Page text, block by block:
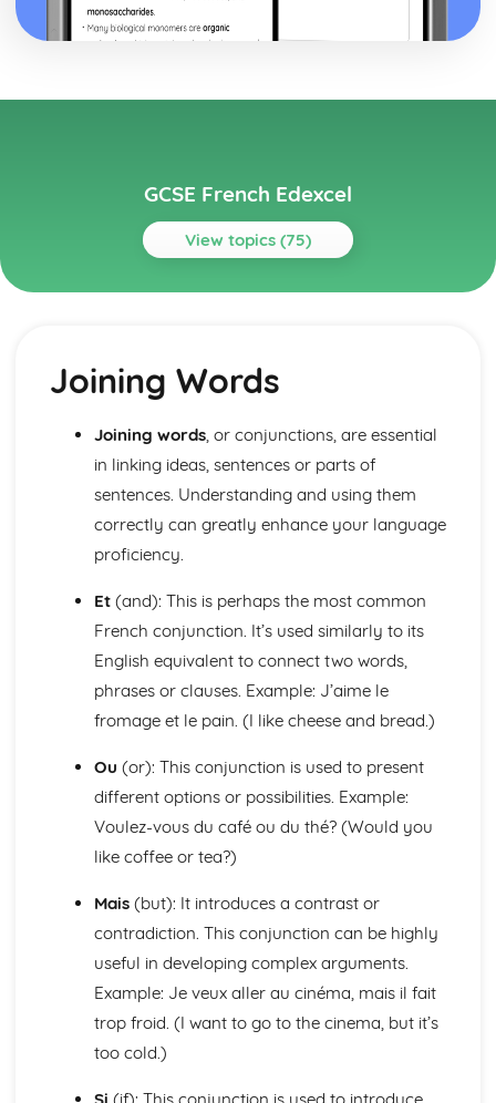
GCSE French Edexcel
View topics (75)
Topics
Socialising with Family and Friends
Relationships
Personalities
Describing People
Your Family
Current and Future Study and Employment
Applying for Jobs
Languages for the Future
Career Choices and Ambitions
Education Post-16
School Events
School Pressures
School Routine
School Subjects
The Problems with Social Media
Social Media
Shopping
Everyday Life
Film and TV
Joining Words
Joining words, or conjunctions, are essential
in linking ideas, sentences or parts of
sentences. Understanding and using them
correctly can greatly enhance your language
proficiency.
Et(and): This is perhaps the most common
French conjunction. It’s used similarly to its
English equivalent to connect two words,
phrases or clauses. Example: J’aime le
fromage et le pain. (I like cheese and bread.)
Ou (or): This conjunction is used to present
different options or possibilities. Example:
Voulez-vous du café ou du thé? (Would you
like coffee or tea?)
Mais(but): It introduces a contrast or
contradiction. This conjunction can be highly
useful in developing complex arguments.
Example: Je veux aller au cinéma, mais il fait
trop froid. (I want to go to the cinema, but it’s
too cold.)